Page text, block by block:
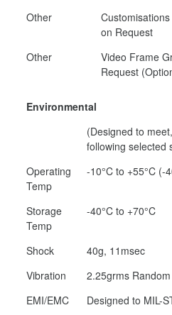
Other
on Request
Other
Video Frame
Request
Environmental
(Designed to
following selected
Operating
Temp
-10°C to +55°C (-
Storage
Temp
-40°C to +70°C
Shock
40g, 11msec
Vibration
2.25grms Random
EMI/EMC
Designed to MIL-